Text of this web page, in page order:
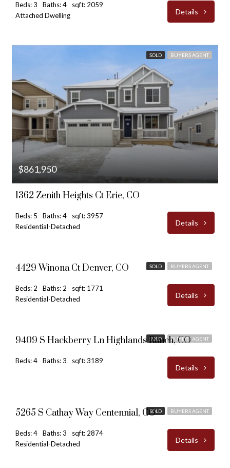
Beds: 3 Baths: 4
sqft: 2059
Attached Dwelling
Details
SOLD BUYERS AGENT
$861,950
1362 Zenith Heights Ct Erie, CO
Beds: 5 Baths: 4
sqft: 3957
Residential-Detached
Details
SOLD BUYERS AGENT
4429 Winona Ct Denver, CO
Beds: 2 Baths: 2
sqft: 1771
Residential-Detached
Details
SOLD BUYERS AGENT
9409 S Hackberry Ln Highlands Ranch, CO
Beds: 4 Baths: 3 sqft: 3189
Details
SOLD BUYERS AGENT
5265 S Cathay Way Centennial, CO
Beds: 4 Baths: 3
sqft: 2874
Residential-Detached
Details